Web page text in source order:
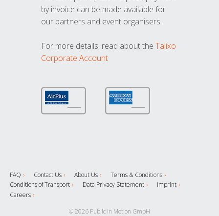
by invoice can be made available for
our partners and event organisers.
For more details, read about the Talixo
Corporate Account
FAQ Contact Us About Us
Terms & Conditions
Conditions of Transport
Data Privacy Statement
Imprint
Careers
© 2026 Public in Motion GmbH